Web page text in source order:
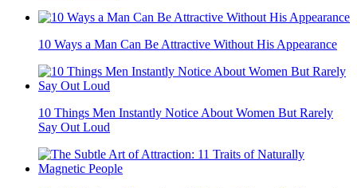
10 Ways a Man Can Be Attractive Without His Appearance
10 Things Men Instantly Notice About Women But Rarely
Say Out Loud